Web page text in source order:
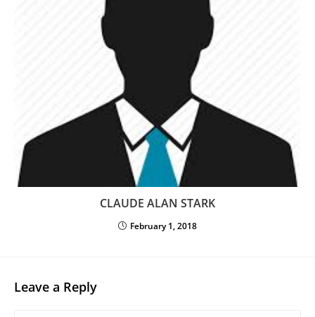
CLAUDE ALAN STARK
February 1, 2018
Leave a Reply